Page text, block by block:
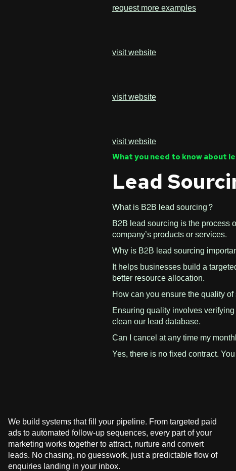
request more examples
visit website
visit website
visit website
What you need to know about
Lead
What is B2B lead sourcing?
B2B lead sourcing is the process
company’s products or services.
Why is B2B lead sourcing
It helps businesses build a
better resource allocation.
How can you ensure the quality
Ensuring quality involves
clean our lead database.
Can I cancel at any time my
Yes, there is no fixed contract.
We build systems that fill your pipeline. From targeted paid
ads to automated follow-up sequences, every part of your
marketing works together to attract, nurture and convert
leads. No chasing, no guesswork, just a predictable flow of
enquiries landing in your inbox.